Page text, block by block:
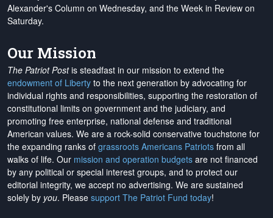
Alexander's Column on Wednesday, and the Week in Review on
Saturday.
Our Mission
The Patriot Postis steadfast in our mission to extend the
endowment of Liberty to the next generation by advocating for
individual rights and responsibilities, supporting the restoration of
constitutional limits on government and the judiciary, and
promoting free enterprise, national defense and traditional
American values. We are a rock-solid conservative touchstone for
the expanding ranks of grassroots Americans Patriots from all
walks of life. Our mission and operation budgets are not financed
by any political or special interest groups, and to protect our
editorial integrity, we accept no advertising. We are sustained
solely by you. Please support The Patriot Fund today!